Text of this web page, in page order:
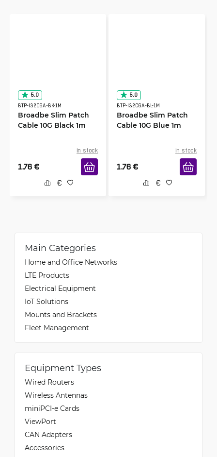
5.0
BTP-I32C6A-BK-1M
Broadbe Slim Patch
Cable 10G Black 1m
in stock
1.76 €
5.0
BTP-I32C6A-BL-1M
Broadbe Slim Patch
Cable 10G Blue 1m
in stock
1.76 €
Main Categories
Home and Office Networks
LTE Products
Electrical Equipment
IoT Solutions
Mounts and Brackets
Fleet Management
Equipment Types
Wired Routers
Wireless Antennas
miniPCI-e Cards
ViewPort
CAN Adapters
Accessories